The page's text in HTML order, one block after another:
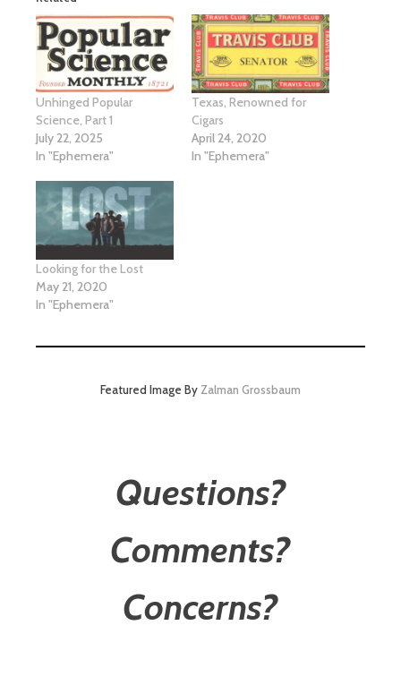
Unhinged Popular
Science, Part 1
July 22, 2025
In "Ephemera"
Texas, Renowned for
Cigars
April 24, 2020
In "Ephemera"
Looking for the Lost
May 21, 2020
In "Ephemera"
Featured Image By Zalman Grossbaum
Questions?
Comments?
Concerns?